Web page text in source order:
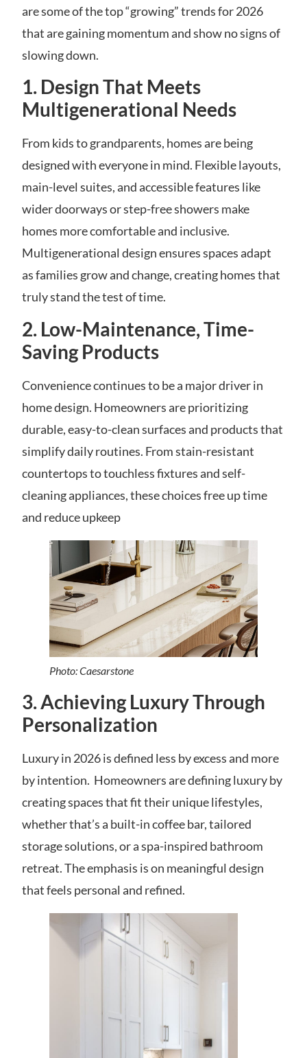
are some of the top “growing” trends for 2026
that are gaining momentum and show no signs of
slowing down.
1. Design That Meets
Multigenerational Needs
From kids to grandparents, homes are being
designed with everyone in mind. Flexible layouts,
main-level suites, and accessible features like
wider doorways or step-free showers make
homes more comfortable and inclusive.
Multigenerational design ensures spaces adapt
as families grow and change, creating homes that
truly stand the test of time.
2. Low-Maintenance, Time-
Saving Products
Convenience continues to be a major driver in
home design. Homeowners are prioritizing
durable, easy-to-clean surfaces and products that
simplify daily routines. From stain-resistant
countertops to touchless fixtures and self-
cleaning appliances, these choices free up time
and reduce upkeep
Photo: Caesarstone
3. Achieving Luxury Through
Personalization
Luxury in 2026 is defined less by excess and more
by intention. Homeowners are defining luxury by
creating spaces that fit their unique lifestyles,
whether that’s a built-in coffee bar, tailored
storage solutions, or a spa-inspired bathroom
retreat. The emphasis is on meaningful design
that feels personal and refined.